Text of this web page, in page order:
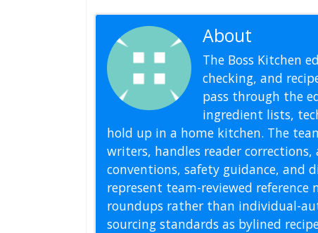
About
The Boss Kitchen
checking, and
pass through the
ingredient lists,
hold up in a home kitchen. The
writers, handles reader
conventions, safety guidance, and
represent team-reviewed
roundups rather than individual-
sourcing standards as bylined